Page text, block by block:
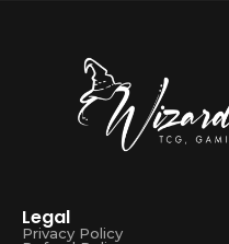
Legal
Privacy Policy